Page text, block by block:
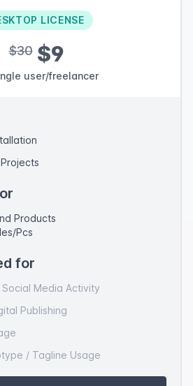
LICENSE
$30$9
user/freelancer
Products
Pcs
for
Social Media Activity
Publishing
/ Tagline Usage